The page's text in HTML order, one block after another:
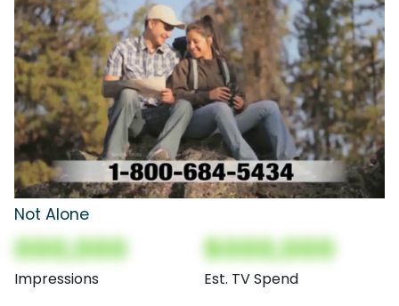
Not Alone
000,000
Impressions
$000,000
Est. TV Spend